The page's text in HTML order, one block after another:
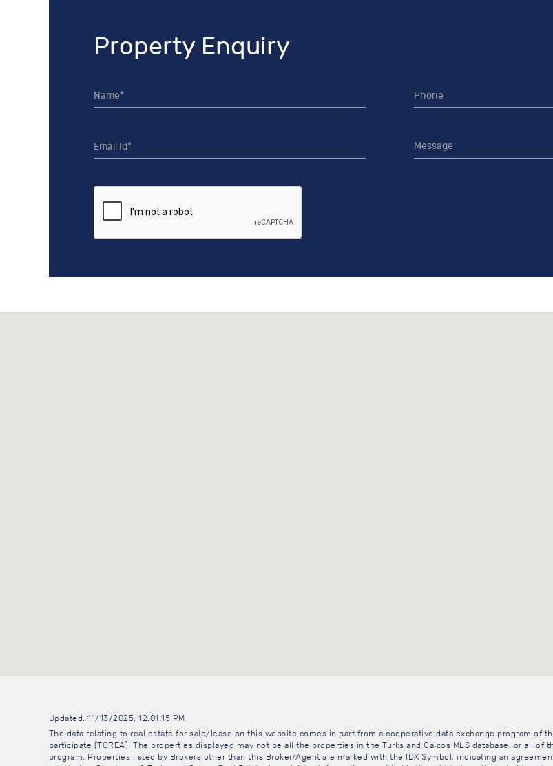
Property Enquiry
Updated: 11/13/2025, 12:01:15 PM
The data relating to real estate for sale/lease on this website comes in part from a cooperative data exchange program of
participate (TCREA). The properties displayed may not be all the properties in the Turks and Caicos MLS database, or all
program. Properties listed by Brokers other than this Broker/Agent are marked with the IDX Symbol, indicating an